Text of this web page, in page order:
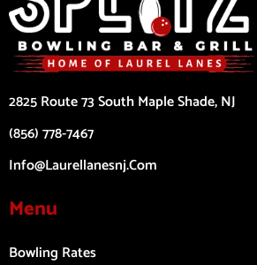
2825 Route 73 South Maple Shade, NJ
(856) 778-7467
Info@laurellanesnj.com
Menu
Bowling Rates